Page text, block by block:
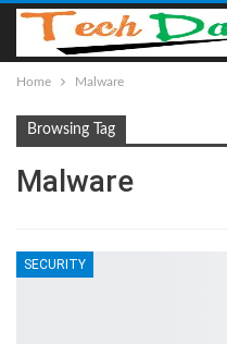
Home Malware
Browsing Tag
Malware
SECURITY